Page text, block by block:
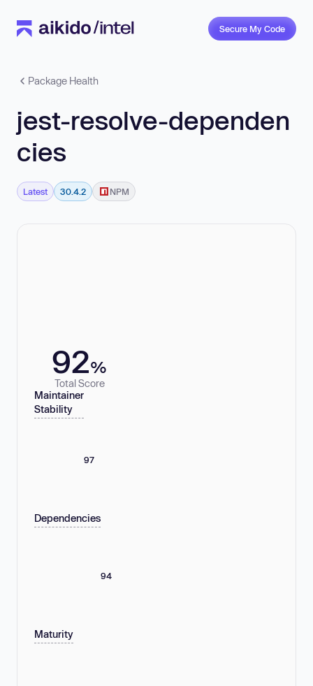
Secure My Code
Package Health
jest-resolve-dependen
cies
Latest 30.4.2 NPM
92%
Total Score
Maintainer
Stability
97
Dependencies
94
Maturity